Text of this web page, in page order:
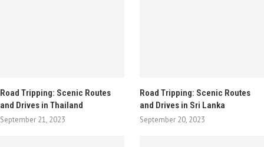
Road Tripping: Scenic Routes
and Drives in Thailand
September 21, 2023
Road Tripping: Scenic Routes
and Drives in Sri Lanka
September 20, 2023